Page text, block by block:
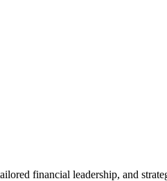
financial leadership, and